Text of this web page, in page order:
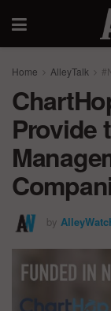
Home AlleyTalk
Provide
by